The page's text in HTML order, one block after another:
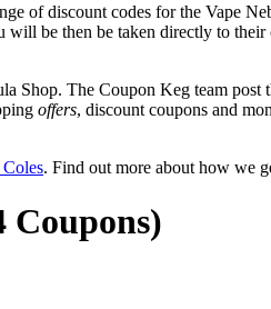
of discount codes for the Vape
be then be taken directly to
Shop. The Coupon Keg team post
offers, discount coupons and
. Find out more about how we
Coupons)